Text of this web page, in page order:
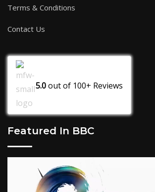
Terms & Conditions
Contact Us
5.0out of 100+ Reviews
Featured In BBC